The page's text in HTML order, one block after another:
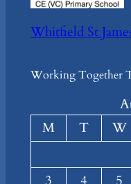
Whitfield St
Working Together
M
T W
3
4 5